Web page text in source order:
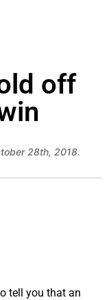
off
28th, 2018.
tell you that an